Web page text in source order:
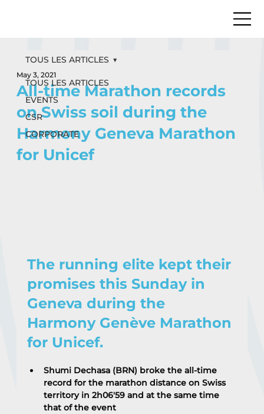
TOUS LES ARTICLES
EVENTS
CSR
CORPORATE
TOUS LES ARTICLES
All-time Marathon records
on Swiss soil during the
Harmony Geneva Marathon
for Unicef
May 3, 2021
The running elite kept their
promises this Sunday in
Geneva during the
Harmony Genève Marathon
for Unicef.
Shumi Dechasa (BRN) broke the all-time
record for the marathon distance on Swiss
territory in 2h06'59 and at the same time
that of the event